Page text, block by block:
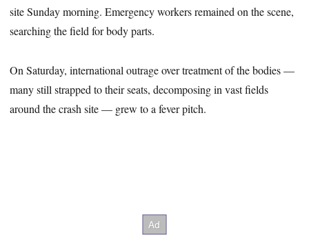
site Sunday morning. Emergency workers remained on the scene,
searching the field for body parts.
On Saturday, international outrage over treatment of the bodies —
many still strapped to their seats, decomposing in vast fields
around the crash site — grew to a fever pitch.